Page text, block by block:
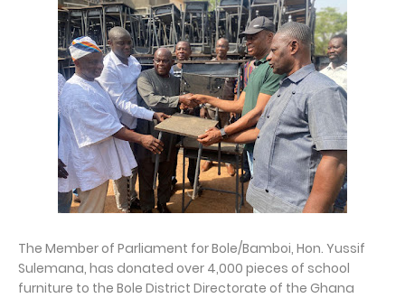
The Member of Parliament for Bole/Bamboi, Hon. Yussif
Sulemana, has donated over 4,000 pieces of school
furniture to the Bole District Directorate of the Ghana